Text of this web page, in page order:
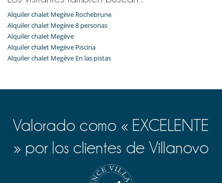
Alquiler chalet Megève Rochebrune
Alquiler chalet Megève 8 personas
Alquiler chalet Megève
Alquiler chalet Megève Piscina
Alquiler chalet Megève En las pistas
Valorado como « EXCELENTE
» por los clientes de Villanovo